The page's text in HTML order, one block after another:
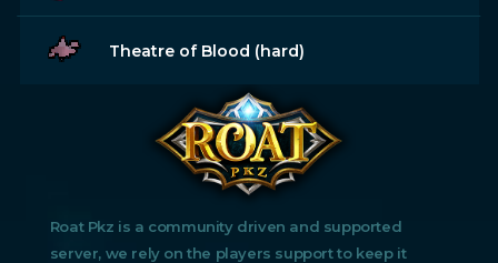
Theatre of Blood (hard)
Roat Pkz is a community driven and supported
server, we rely on the players support to keep it